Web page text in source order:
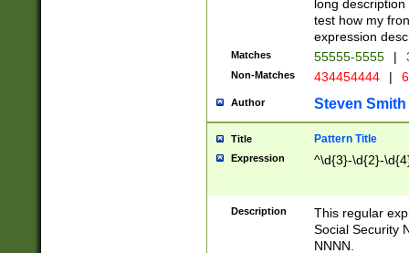
long
test how my
expression
Matches 55555-5555 |
Non-Matches 434454444 |
Author Steven Smith
Title Pattern Title
Expression ^\d{3}-\d{2}-
Description
This regular
Social Security
NNNN.